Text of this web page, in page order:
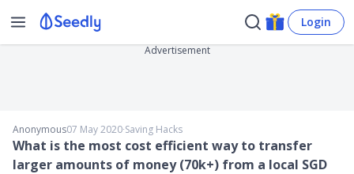
Login
Advertisement
Anonymous07 May 2020∙Saving Hacks
What is the most cost efficient way to transfer
larger amounts of money (70k+) from a local SGD